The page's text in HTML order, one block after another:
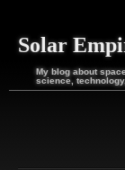
Solar
My blog about
science,